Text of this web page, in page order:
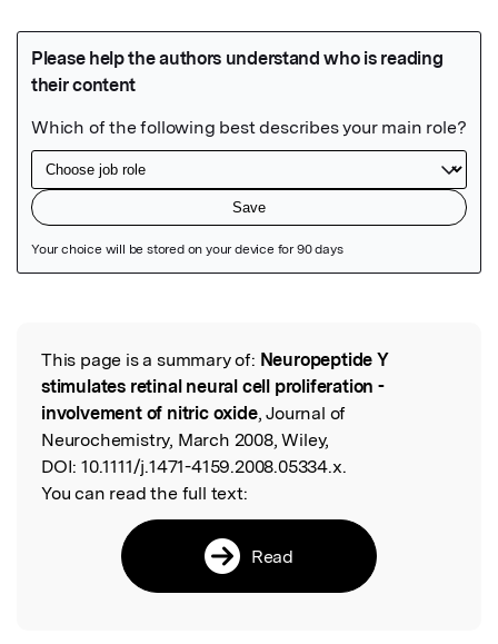
Read the Original
This page is a summary of: Neuropeptide Y
stimulates retinal neural cell proliferation -
involvement of nitric oxide, Journal of
Neurochemistry, March 2008, Wiley,
DOI: 10.1111/j.1471-4159.2008.05334.x.
You can read the full text:
Read